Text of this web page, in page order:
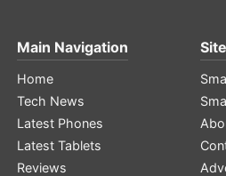
Main Navigation
Home
Tech News
Latest Phones
Latest Tablets
Reviews